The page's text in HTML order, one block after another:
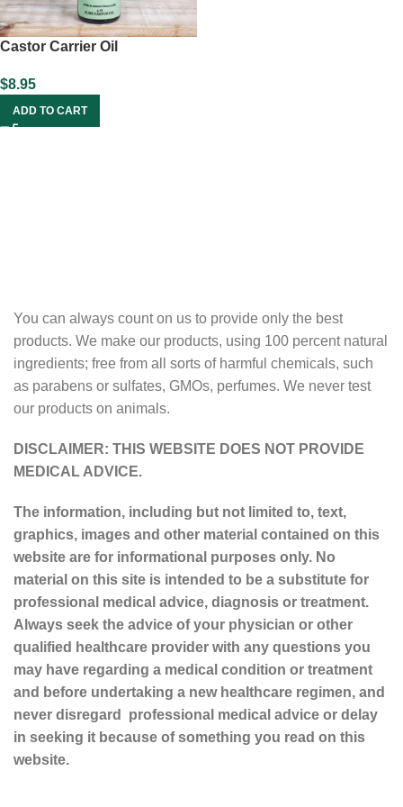
Castor Carrier Oil
$8.95
ADD TO CART
You can always count on us to provide only the best
products. We make our products, using 100 percent natural
ingredients; free from all sorts of harmful chemicals, such
as parabens or sulfates, GMOs, perfumes. We never test
our products on animals.
DISCLAIMER: THIS WEBSITE DOES NOT PROVIDE
MEDICAL ADVICE.
The information, including but not limited to, text,
graphics, images and other material contained on this
website are for informational purposes only. No
material on this site is intended to be a substitute for
professional medical advice, diagnosis or treatment.
Always seek the advice of your physician or other
qualified healthcare provider with any questions you
may have regarding a medical condition or treatment
and before undertaking a new healthcare regimen, and
never disregard professional medical advice or delay
in seeking it because of something you read on this
website.